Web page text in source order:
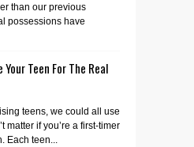
than our previous
possessions have
Teen For The Real
teens, we could all use
matter if you’re a first-timer
Each teen...